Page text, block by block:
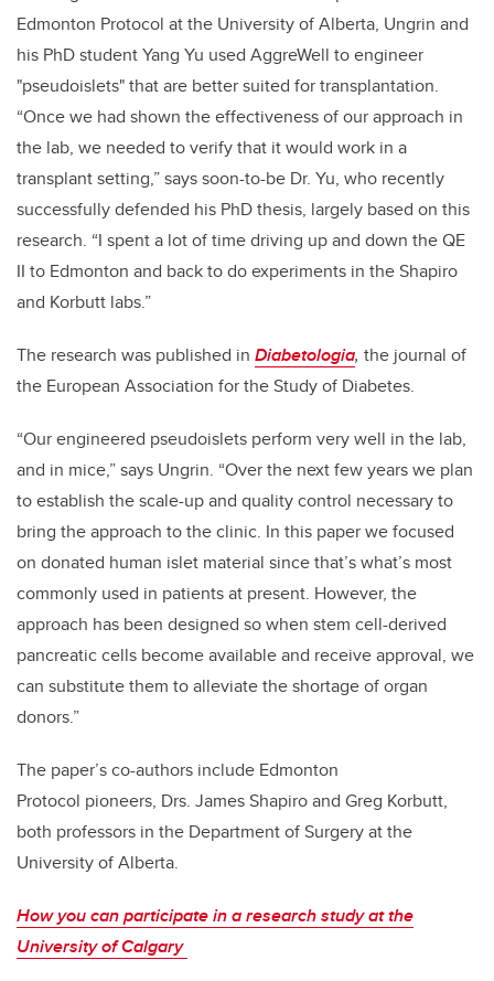
Edmonton Protocol at the University of Alberta, Ungrin and
his PhD student Yang Yu used AggreWell to engineer
"pseudoislets" that are better suited for transplantation.
“Once we had shown the effectiveness of our approach in
the lab, we needed to verify that it would work in a
transplant setting,” says soon-to-be Dr. Yu, who recently
successfully defended his PhD thesis, largely based on this
research. “I spent a lot of time driving up and down the QE
II to Edmonton and back to do experiments in the Shapiro
and Korbutt labs.”
The research was published in Diabetologia, the journal of
the European Association for the Study of Diabetes.
“Our engineered pseudoislets perform very well in the lab,
and in mice,” says Ungrin. “Over the next few years we plan
to establish the scale-up and quality control necessary to
bring the approach to the clinic. In this paper we focused
on donated human islet material since that’s what’s most
commonly used in patients at present. However, the
approach has been designed so when stem cell-derived
pancreatic cells become available and receive approval, we
can substitute them to alleviate the shortage of organ
donors.”
The paper’s co-authors include Edmonton
Protocol pioneers, Drs. James Shapiro and Greg Korbutt,
both professors in the Department of Surgery at the
University of Alberta.
How you can participate in a research study at the
University of Calgary